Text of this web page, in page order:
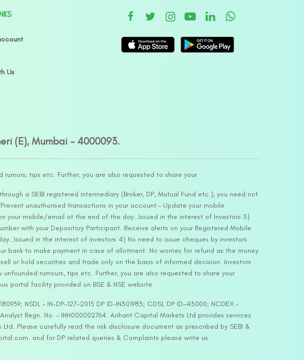
Us
(E), Mumbai – 4000093.
tips etc. Further, you are also requested to share your
a SEBI registered intermediary (Broker, DP, Mutual Fund etc.), you need not
unauthorised transactions in your account – Update your mobile
your mobile/email at the end of the day…Issued in the interest of Investors 3)
with your Depository Participant. Receive alerts on your Registered Mobile
in the interest of investors 4) No need to issue cheques by investors
bank to make payment in case of allotment. No worries for refund as the money
or hold securities and trade only on the basis of informed decision. Investors
rumours, tips etc. Further, you are also requested to share your
portal facility provided on BSE & NSE website.
NSDL – IN-DP-127-2015 DP ID-IN301983; CDSL DP ID-43000; NCDEX –
Analyst Regn. No. – INH000002764. Arihant Capital Markets Ltd provides services
Please carefully read the risk disclosure document as prescribed by SEBI &
and for DP related queries & Complaints please write us